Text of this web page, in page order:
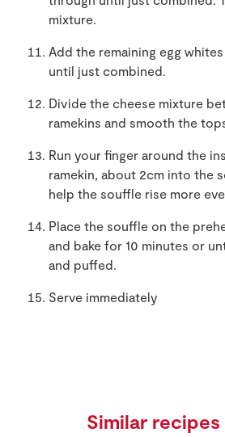
mixture.
Add the remaining egg
until just combined.
Divide the cheese mixture
ramekins and smooth the
Run your finger around the
ramekin, about 2cm into the
help the souffle rise more
Place the souffle on the
and bake for 10 minutes or
and puffed.
Serve immediately
Similar